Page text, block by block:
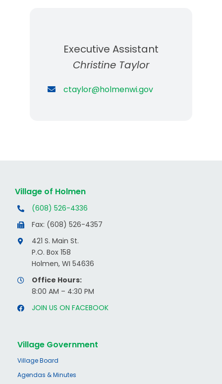
Executive Assistant
Christine Taylor
ctaylor@holmenwi.gov
Village of Holmen
(608) 526-4336
Fax: (608) 526-4357
421 S. Main St.
P.O. Box 158
Holmen, WI 54636
Office Hours:
8:00 AM – 4:30 PM
JOIN US ON FACEBOOK
Village Government
Village Board
Agendas & Minutes